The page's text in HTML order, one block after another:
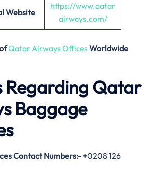
Website
https://www.qatar
airways.com/
Qatar Airways OfficesWorldwide
Regarding Qatar
Baggage
Contact Numbers:- +0208 126